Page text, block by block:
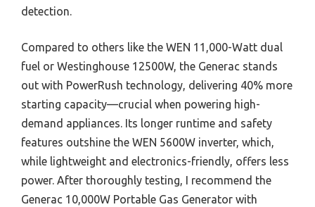
detection.
Compared to others like the WEN 11,000-Watt dual
fuel or Westinghouse 12500W, the Generac stands
out with PowerRush technology, delivering 40% more
starting capacity—crucial when powering high-
demand appliances. Its longer runtime and safety
features outshine the WEN 5600W inverter, which,
while lightweight and electronics-friendly, offers less
power. After thoroughly testing, I recommend the
Generac 10,000W Portable Gas Generator with